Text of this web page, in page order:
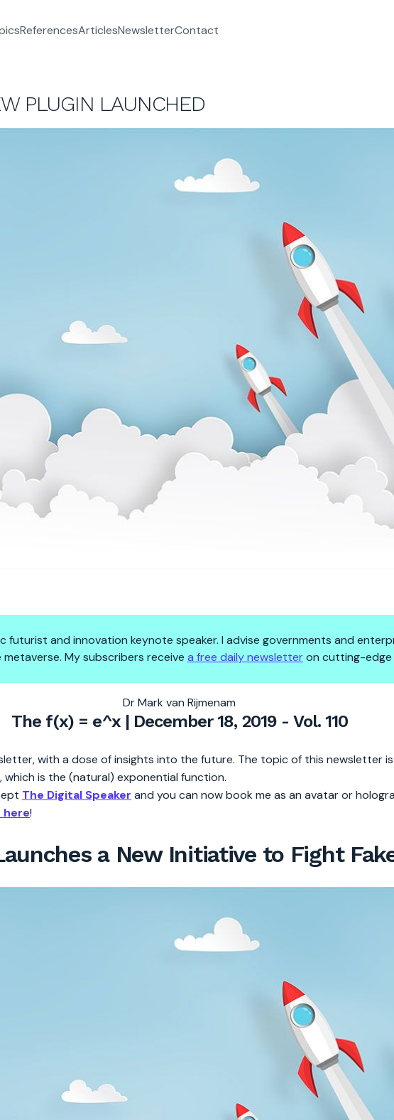
ReferencesArticlesNewsletterContact
PLUGIN LAUNCHED
futurist and innovation keynote speaker. I advise governments and
My subscribers receive a free daily newsletteron cutting-edge
plugin launched
Dr Mark van Rijmenam
The f(x) = e^x | December 18, 2019 - Vol. 110
with a dose of insights into the future. The topic of this newsletter
which is the (natural) exponential function.
The Digital Speaker and you can now book me as an avatar or
here!
a New Initiative to Fight